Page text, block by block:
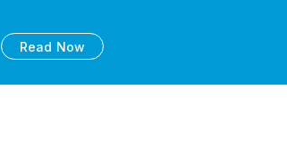
Read Now